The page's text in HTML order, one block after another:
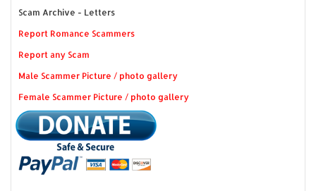
Scam Archive - Letters
Report Romance Scammers
Report any Scam
Male Scammer Picture / photo gallery
Female Scammer Picture / photo gallery